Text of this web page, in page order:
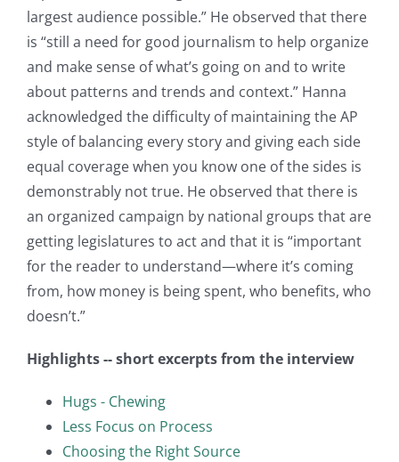
largest audience possible.” He observed that there
is “still a need for good journalism to help organize
and make sense of what’s going on and to write
about patterns and trends and context.” Hanna
acknowledged the difficulty of maintaining the AP
style of balancing every story and giving each side
equal coverage when you know one of the sides is
demonstrably not true. He observed that there is
an organized campaign by national groups that are
getting legislatures to act and that it is “important
for the reader to understand—where it’s coming
from, how money is being spent, who benefits, who
doesn’t.”
Highlights -- short excerpts from the interview
Hugs - Chewing
Less Focus on Process
Choosing the Right Source